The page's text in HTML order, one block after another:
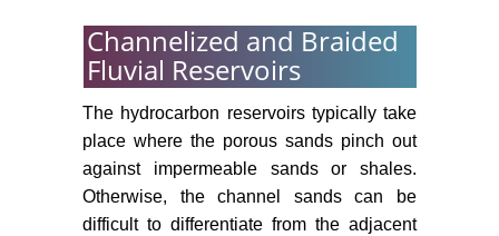
Channelized and Braided
Fluvial Reservoirs
The hydrocarbon reservoirs typically take
place where the porous sands pinch out
against impermeable sands or shales.
Otherwise, the channel sands can be
difficult to differentiate from the adjacent